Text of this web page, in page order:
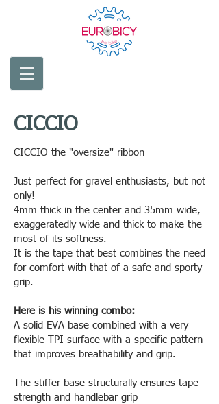
CICCIO
CICCIO the "oversize" ribbon
Just perfect for gravel enthusiasts, but not
only!
4mm thick in the center and 35mm wide,
exaggeratedly wide and thick to make the
most of its softness.
It is the tape that best combines the need
for comfort with that of a safe and sporty
grip.
Here is his winning combo:
A solid EVA base combined with a very
flexible TPI surface with a specific pattern
that improves breathability and grip.
The stiffer base structurally ensures tape
strength and handlebar grip